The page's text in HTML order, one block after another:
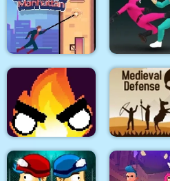
City Siege 3 Jungle
Siege. FUBAR Pack
Quadcopter FX
Simulator
Spider Swing
Manhattan
Squid Fighter